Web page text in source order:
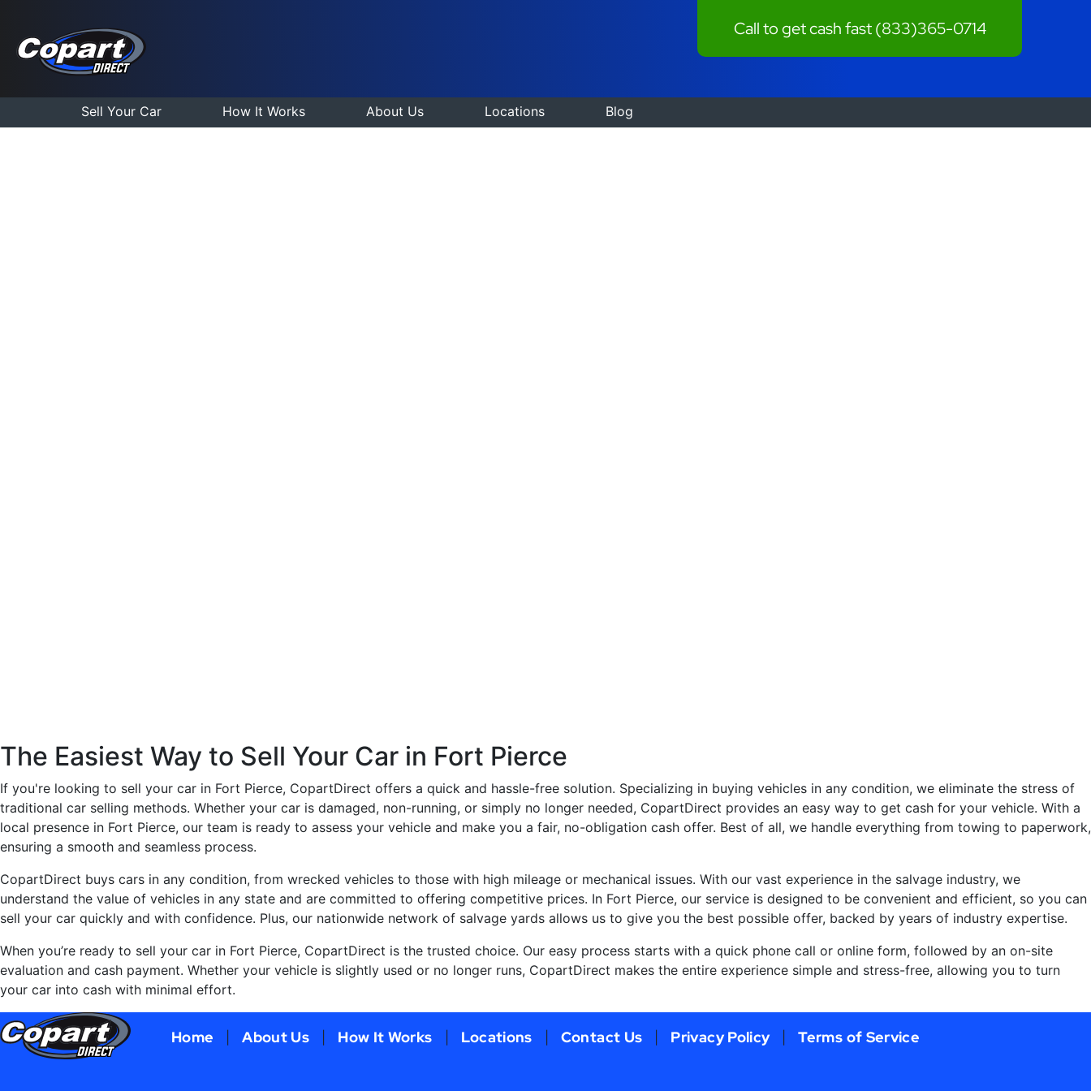
Call to get cash fast(833)365-0714
Sell Your Car How It Works About Us Locations Blog
The Easiest Way to Sell Your Car in Fort Pierce
If you're looking to sell your car in Fort Pierce, CopartDirect offers a quick and hassle-free solution. Specializing in buying vehicles in any condition, we eliminate the stress of
traditional car selling methods. Whether your car is damaged, non-running, or simply no longer needed, CopartDirect provides an easy way to get cash for your vehicle. With a
local presence in Fort Pierce, our team is ready to assess your vehicle and make you a fair, no-obligation cash offer. Best of all, we handle everything from towing to paperwork,
ensuring a smooth and seamless process.
CopartDirect buys cars in any condition, from wrecked vehicles to those with high mileage or mechanical issues. With our vast experience in the salvage industry, we
understand the value of vehicles in any state and are committed to offering competitive prices. In Fort Pierce, our service is designed to be convenient and efficient, so you can
sell your car quickly and with confidence. Plus, our nationwide network of salvage yards allows us to give you the best possible offer, backed by years of industry expertise.
When you’re ready to sell your car in Fort Pierce, CopartDirect is the trusted choice. Our easy process starts with a quick phone call or online form, followed by an on-site
evaluation and cash payment. Whether your vehicle is slightly used or no longer runs, CopartDirect makes the entire experience simple and stress-free, allowing you to turn
your car into cash with minimal effort.
Home About Us How It Works Locations Contact Us Privacy Policy Terms of Service